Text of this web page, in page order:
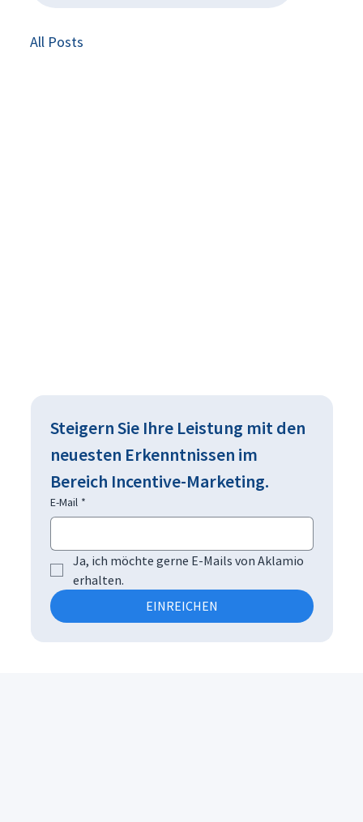
All Posts
Steigern Sie Ihre Leistung mit den
neuesten Erkenntnissen im
Bereich Incentive-Marketing.
E-Mail *
Ja, ich möchte gerne E-Mails von Aklamio
erhalten.
EINREICHEN